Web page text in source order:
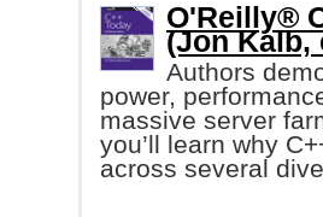
O'Reilly®
(Jon Kalb,
Authors
power,
massive server
you’ll learn why
across several